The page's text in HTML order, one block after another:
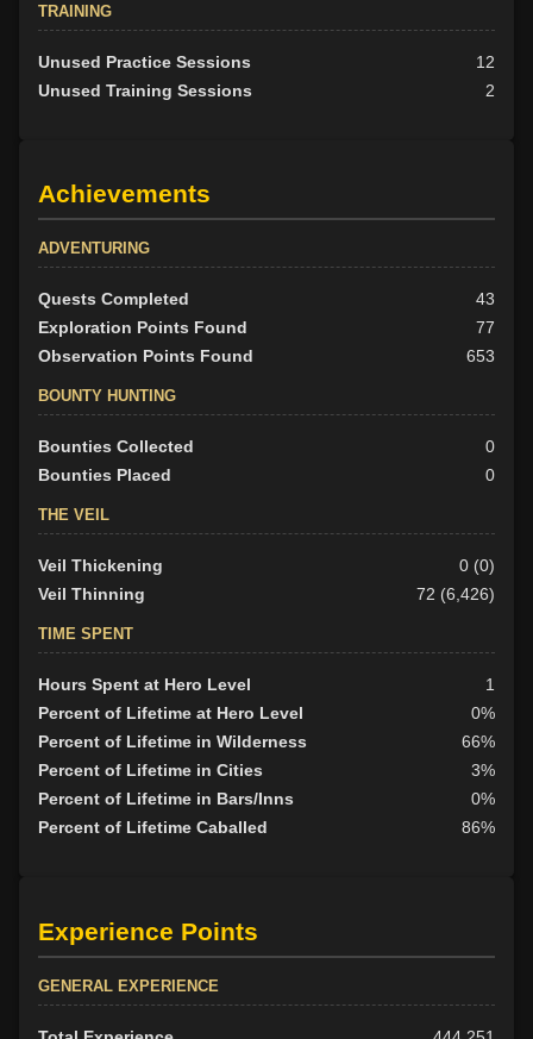
TRAINING
Unused Practice Sessions
12
Unused Training Sessions
2
Achievements
ADVENTURING
Quests Completed
43
Exploration Points Found
77
Observation Points Found
653
BOUNTY HUNTING
Bounties Collected
0
Bounties Placed
0
THE VEIL
Veil Thickening
0 (0)
Veil Thinning
72 (6,426)
TIME SPENT
Hours Spent at Hero Level
1
Percent of Lifetime at Hero Level
0%
Percent of Lifetime in Wilderness
66%
Percent of Lifetime in Cities
3%
Percent of Lifetime in Bars/Inns
0%
Percent of Lifetime Caballed
86%
Experience Points
GENERAL EXPERIENCE